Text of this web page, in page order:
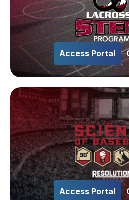
Access Portal
Access Portal